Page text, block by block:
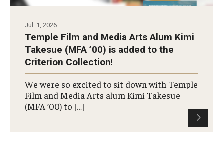
FMA Graduate Admissions
International Applicants
Life at TFMA
Advising
Our New Home: The Caroline Kimmel Pavilion for Arts and
Jul. 1, 2026
Temple Film and Media Arts Alum Kimi
Takesue (MFA ’00) is added to the
Criterion Collection!
We were so excited to sit down with Temple
Film and Media Arts alum Kimi Takesue
(MFA ’00) to […]